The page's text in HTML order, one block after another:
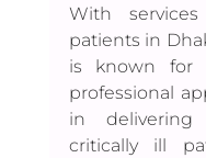
With
patients in
is known for
professional
in delivering
critically ill